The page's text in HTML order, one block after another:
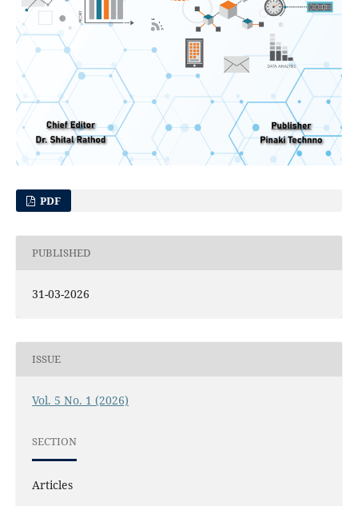
PDF
PUBLISHED
31-03-2026
ISSUE
Vol. 5 No. 1 (2026)
SECTION
Articles